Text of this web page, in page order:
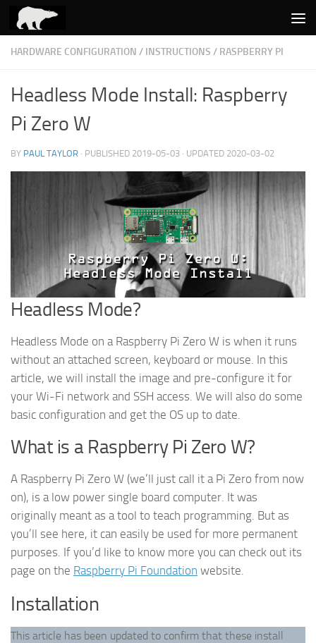
Skip to content
HARDWARE CONFIGURATION / INSTRUCTIONS / RASPBERRY PI
Headless Mode Install: Raspberry
Pi Zero W
BY PAUL TAYLOR · PUBLISHED 2019-05-03 · UPDATED 2020-03-02
Headless Mode?
Headless Mode on a Raspberry Pi Zero W is when it runs
without an attached screen, keyboard or mouse. In this
article, we will install the image and pre-configure it for
your Wi-Fi network and SSH access. We will also do some
basic configuration and get the OS up to date.
What is a Raspberry Pi Zero W?
A Raspberry Pi Zero W (we’ll just call it a Pi Zero from now
on), is a low power single board computer. It was
originally meant as a tool to teach programming. But as
you’ll see here, it can easily be used for more permanent
purposes. If you’d like to know more you can check out its
page on the Raspberry Pi Foundation website.
Installation
This article has been updated to confirm that these install